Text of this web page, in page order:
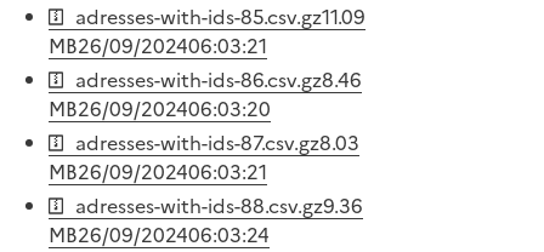
adresses-with-ids-85.csv.gz11.09
MB26/09/202406:03:21
adresses-with-ids-86.csv.gz8.46
MB26/09/202406:03:20
adresses-with-ids-87.csv.gz8.03
MB26/09/202406:03:21
adresses-with-ids-88.csv.gz9.36
MB26/09/202406:03:24